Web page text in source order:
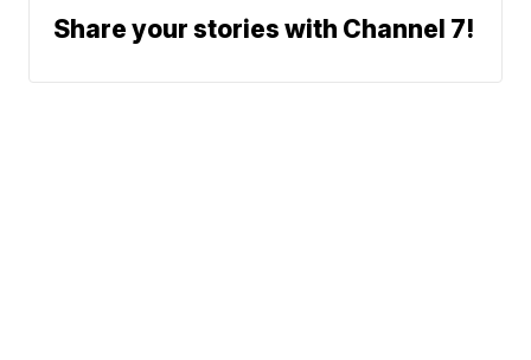
Share your stories with Channel 7!